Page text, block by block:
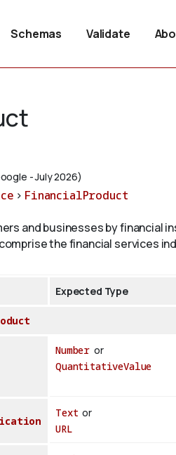
Schemas Validate
- July 2026)
> FinancialProduct
and businesses by financial
the financial services
Expected Type
Number or
QuantitativeValue
Text or
URL